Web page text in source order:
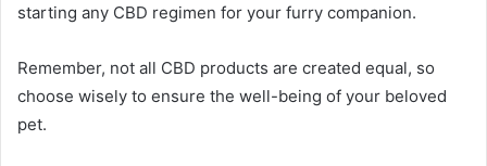
starting any CBD regimen for your furry companion.
Remember, not all CBD products are created equal, so
choose wisely to ensure the well-being of your beloved
pet.